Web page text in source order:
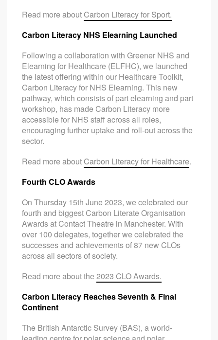
Read more about Carbon Literacy for Sport.
Carbon Literacy NHS Elearning Launched
Following a collaboration with Greener NHS and
Elearning for Healthcare (ELFHC), we launched
the latest offering within our Healthcare Toolkit,
Carbon Literacy for NHS Elearning. This new
pathway, which consists of part elearning and part
workshop, has made Carbon Literacy more
accessible for NHS staff across all roles,
encouraging further uptake and roll-out across the
sector.
Read more about Carbon Literacy for Healthcare.
Fourth CLO Awards
On Thursday 15th June 2023, we celebrated our
fourth and biggest Carbon Literate Organisation
Awards at Contact Theatre in Manchester. With
over 100 delegates, together we celebrated the
successes and achievements of 87 new CLOs
across all sectors of society.
Read more about the 2023 CLO Awards.
Carbon Literacy Reaches Seventh & Final
Continent
The British Antarctic Survey (BAS), a world-